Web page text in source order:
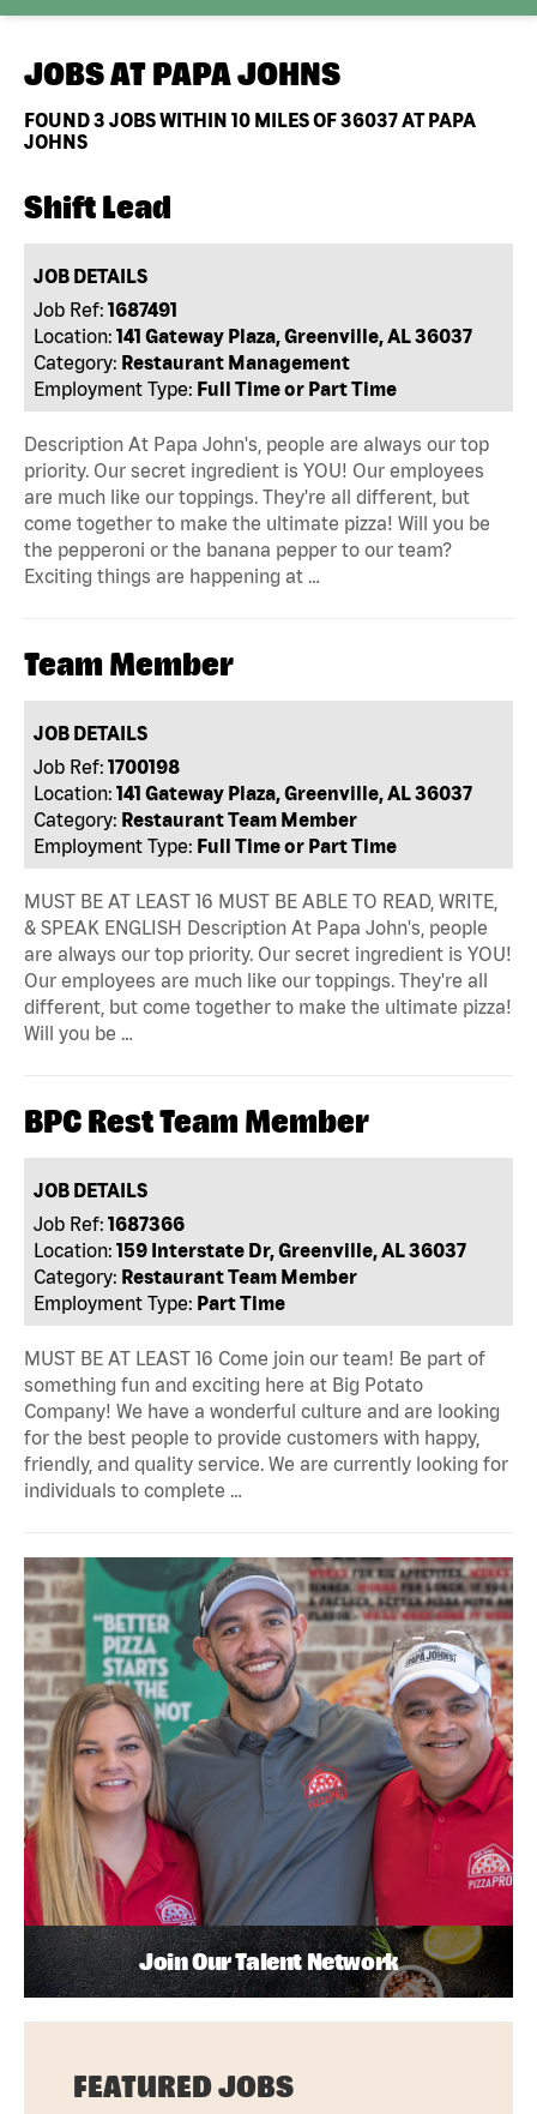
JOBS AT PAPA JOHNS
FOUND3 JOBS WITHIN 10 MILES OF 36037 AT PAPA
JOHNS
Shift Lead
JOB DETAILS
Job Ref: 1687491
Location: 141 Gateway Plaza, Greenville, AL 36037
Category: Restaurant Management
Employment Type: Full Time or Part Time
Description At Papa John's, people are always our top
priority. Our secret ingredient is YOU! Our employees
are much like our toppings. They're all different, but
come together to make the ultimate pizza! Will you be
the pepperoni or the banana pepper to our team?
Exciting things are happening at …
Team Member
JOB DETAILS
Job Ref: 1700198
Location: 141 Gateway Plaza, Greenville, AL 36037
Category: Restaurant Team Member
Employment Type: Full Time or Part Time
MUST BE AT LEAST 16 MUST BE ABLE TO READ, WRITE,
& SPEAK ENGLISH Description At Papa John's, people
are always our top priority. Our secret ingredient is YOU!
Our employees are much like our toppings. They're all
different, but come together to make the ultimate pizza!
Will you be …
BPC Rest Team Member
JOB DETAILS
Job Ref: 1687366
Location: 159 Interstate Dr, Greenville, AL 36037
Category: Restaurant Team Member
Employment Type: Part Time
MUST BE AT LEAST 16 Come join our team! Be part of
something fun and exciting here at Big Potato
Company! We have a wonderful culture and are looking
for the best people to provide customers with happy,
friendly, and quality service. We are currently looking for
individuals to complete …
Join Our Talent Network
FEATURED JOBS